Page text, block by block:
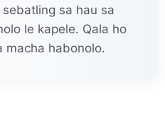
sa hau sa
le kapele. Qala ho
macha habonolo.